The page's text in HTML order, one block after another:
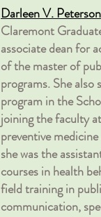
Darleen V. Peterson
Claremont
associate dean for
of the master of
programs. She
program in the
joining the faculty
preventive
she was the
courses in health
field training in
communication,